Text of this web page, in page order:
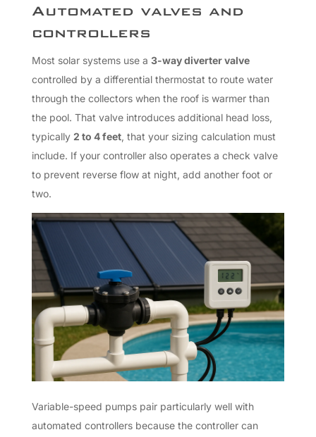
Automated valves and
controllers
Most solar systems use a 3-way diverter valve
controlled by a differential thermostat to route water
through the collectors when the roof is warmer than
the pool. That valve introduces additional head loss,
typically 2 to 4 feet, that your sizing calculation must
include. If your controller also operates a check valve
to prevent reverse flow at night, add another foot or
two.
Variable-speed pumps pair particularly well with
automated controllers because the controller can